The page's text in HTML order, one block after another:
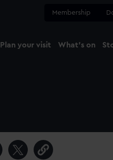
Membership
Plan your visit What's on